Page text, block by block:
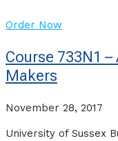
Order Now
Course 733N1
Makers
November 28, 2017
University of Sussex